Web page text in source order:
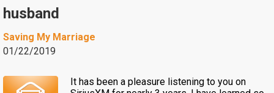
husband
Saving My Marriage
01/22/2019
It has been a pleasure listening to you on